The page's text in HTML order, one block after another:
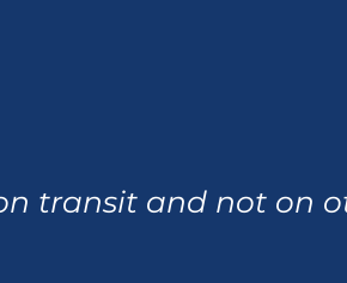
transit and not on